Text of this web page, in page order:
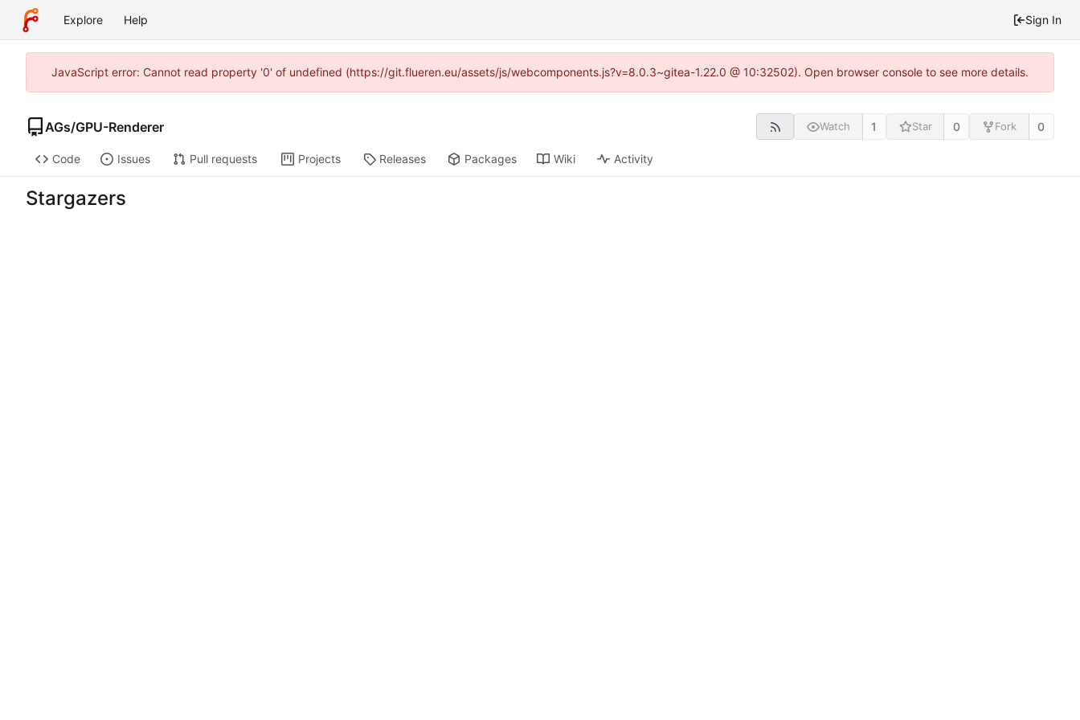
Explore Help Sign In
JavaScript error: Cannot read property '0' of undefined (https://git.flueren.eu/assets/js/webcomponents.js?v=8.0.3~gitea-1.22.0 @ 10:32502). Open browser console to see more details.
AGs/GPU-Renderer Watch 1 Star 0 Fork 0
Code Issues Pull requests Projects Releases Packages Wiki Activity
Stargazers